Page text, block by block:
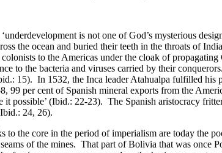
is not one of God’s mysterious
the ocean and buried their teeth in the throats of
to the Americas under the cloak of
to the bacteria and viruses carried by their
15). In 1532, the Inca leader Atahualpa fulfilled
99 per cent of Spanish mineral exports from the
it possible’ (Ibid.: 22-23). The Spanish aristocracy
24, 26).
the core in the period of imperialism are today the
of the mines. That part of Bolivia that was once